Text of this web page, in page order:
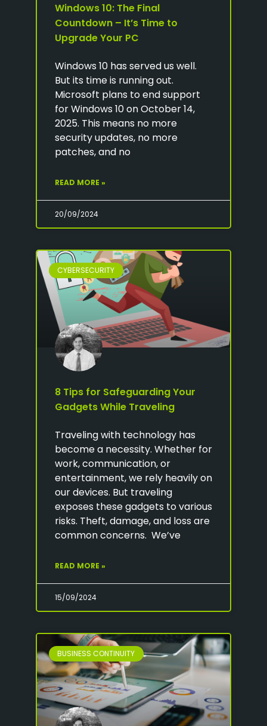
Windows 10: The Final
Countdown – It’s Time to
Upgrade Your PC
Windows 10 has served us well.
But its time is running out.
Microsoft plans to end support
for Windows 10 on October 14,
2025. This means no more
security updates, no more
patches, and no
READ MORE »
20/09/2024
CYBERSECURITY
8 Tips for Safeguarding Your
Gadgets While Traveling
Traveling with technology has
become a necessity. Whether for
work, communication, or
entertainment, we rely heavily on
our devices. But traveling
exposes these gadgets to various
risks. Theft, damage, and loss are
common concerns. We’ve
READ MORE »
15/09/2024
BUSINESS CONTINUITY